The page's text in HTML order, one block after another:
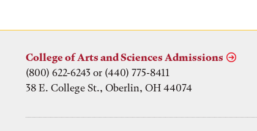
College of Arts and Sciences Admissions
(800) 622-6243 or (440) 775-8411
38 E. College St., Oberlin, OH 44074